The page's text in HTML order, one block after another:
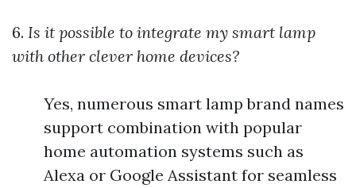
6. Is it possible to integrate my smart lamp
with other clever home devices?
Yes, numerous smart lamp brand names
support combination with popular
home automation systems such as
Alexa or Google Assistant for seamless